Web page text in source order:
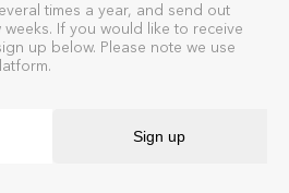
times a year, and send out
weeks. If you would like to receive
up below. Please note we use